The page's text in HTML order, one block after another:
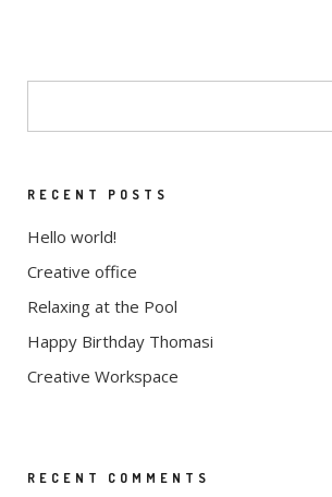
RECENT POSTS
Hello world!
Creative office
Relaxing at the Pool
Happy Birthday Thomasi
Creative Workspace
RECENT COMMENTS